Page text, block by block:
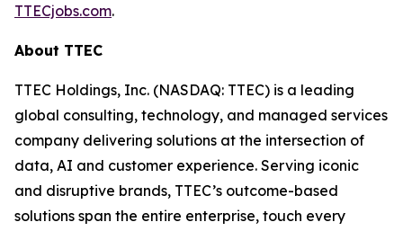
TTECjobs.com.
About TTEC
TTEC Holdings, Inc. (NASDAQ: TTEC) is a leading
global consulting, technology, and managed services
company delivering solutions at the intersection of
data, AI and customer experience. Serving iconic
and disruptive brands, TTEC’s outcome-based
solutions span the entire enterprise, touch every